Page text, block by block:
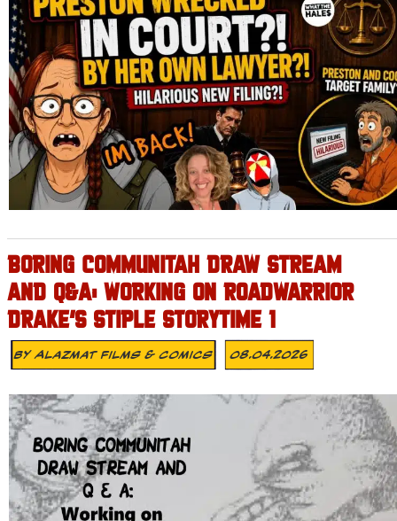
BORING COMMUNITAH DRAW STREAM
AND Q&A: WORKING ON ROADWARRIOR
DRAKE’S STIPLE STORYTIME 1
ByAlazmat Films & Comics 08.04.2026